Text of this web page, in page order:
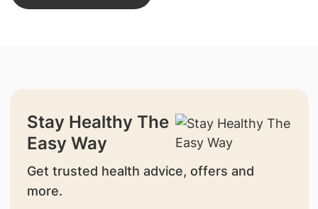
Stay Healthy The
Easy Way
Get trusted health advice, offers and
more.